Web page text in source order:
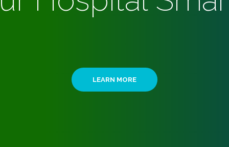
LEARN MORE